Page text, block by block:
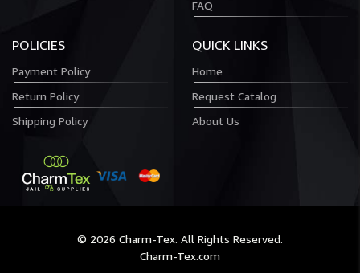
FAQ
POLICIES
Payment Policy
Return Policy
Shipping Policy
QUICK LINKS
Home
Request Catalog
About Us
© 2026 Charm-Tex. All Rights Reserved.
Charm-Tex.com